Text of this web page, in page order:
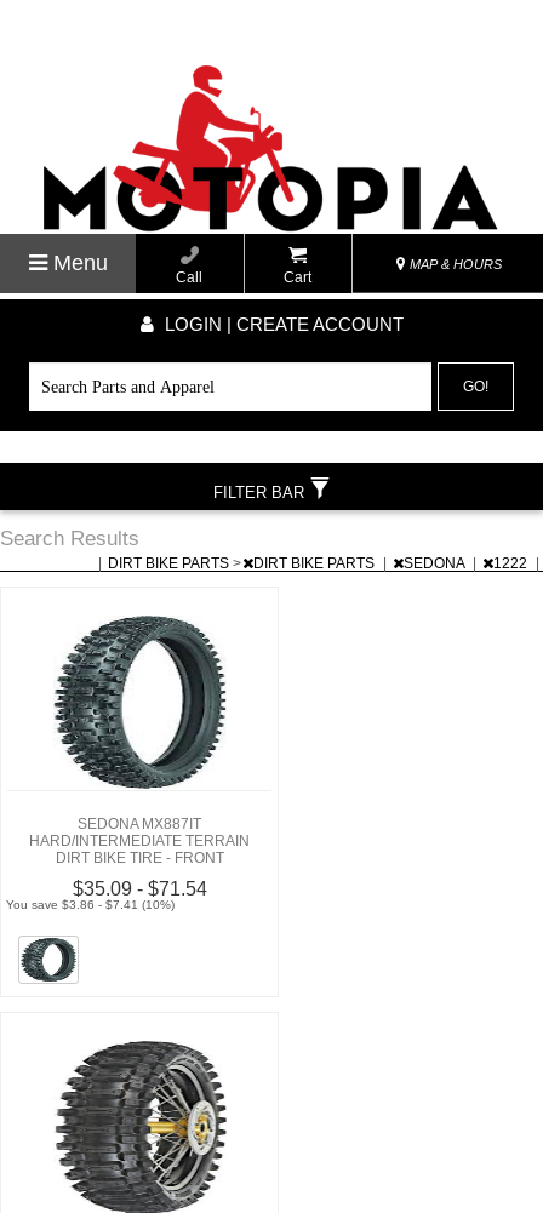
Menu
Call Cart
MAP & HOURS
LOGIN | CREATE ACCOUNT
GO!
Search Results
DIRT BIKE PARTS > DIRT BIKE PARTS SEDONA 1222
SEDONA MX887IT
HARD/INTERMEDIATE TERRAIN
DIRT BIKE TIRE - FRONT
$35.09 - $71.54
You save $3.86 - $7.41 (10%)
FILTER BAR